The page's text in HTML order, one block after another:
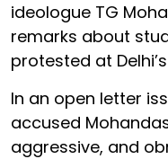
ideologue TG
remarks about
protested at
In an open letter
accused
aggressive, and